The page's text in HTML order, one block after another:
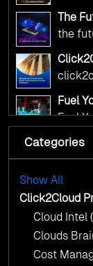
The
the
Fuel
AI
Fuel
AI
Cloud
Cloud
with
AI &
AI &
Categories
Show All
Click2Cloud
Cloud Intel
Clouds
Cost